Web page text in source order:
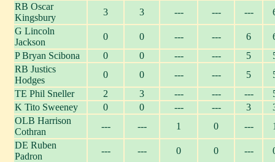
RB Oscar
Kingsbury
3 3 --- --- ---
G Lincoln
Jackson
0 0 --- --- 6
P Bryan Scibona
0 0 --- --- 5
RB Justics
Hodges
0 0 --- --- 5
TE Phil Sneller
2 3 --- --- ---
K Tito Sweeney
0 0 --- --- 3
OLB Harrison
Cothran
--- --- 1 0 ---
DE Ruben
Padron
--- --- 0 0 ---